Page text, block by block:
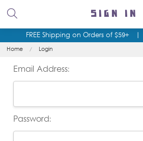
FREE Shipping on Orders of $59+|
Home Login
SIGN IN
Email Address:
Password: